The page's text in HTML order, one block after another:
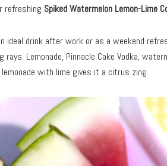
refreshing Spiked Watermelon Lemon-Lime
ideal drink after work or as a weekend
rays. Lemonade, Pinnacle Cake Vodka,
with lime gives it a citrus zing.